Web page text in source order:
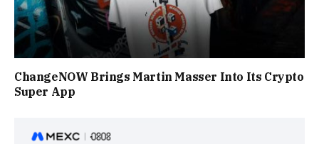
ChangeNOW Brings Martin Masser Into Its Crypto
Super App